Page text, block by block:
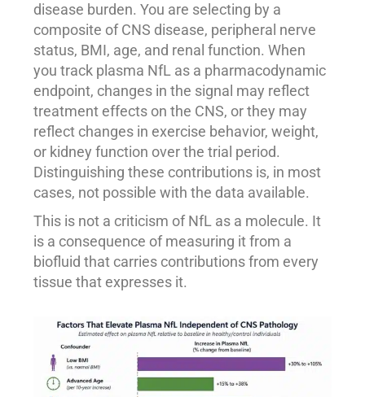
disease burden. You are selecting by a
composite of CNS disease, peripheral nerve
status, BMI, age, and renal function. When
you track plasma NfL as a pharmacodynamic
endpoint, changes in the signal may reflect
treatment effects on the CNS, or they may
reflect changes in exercise behavior, weight,
or kidney function over the trial period.
Distinguishing these contributions is, in most
cases, not possible with the data available.
This is not a criticism of NfL as a molecule. It
is a consequence of measuring it from a
biofluid that carries contributions from every
tissue that expresses it.